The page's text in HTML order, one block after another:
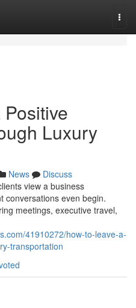
Luxury
News
Discuss
view a business
conversations even begin.
meetings, executive travel,
41910272/how-to-leave-a-
transportation